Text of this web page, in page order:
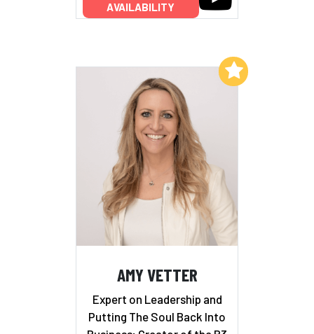
AVAILABILITY
AMY VETTER
Expert on Leadership and
Putting The Soul Back Into
Add to My List